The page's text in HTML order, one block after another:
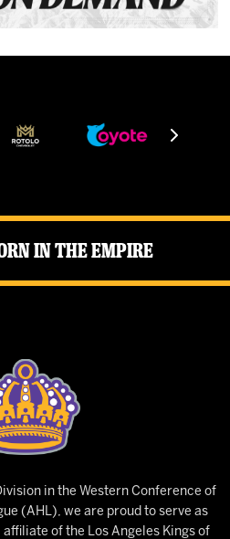
in the Empire
in the Western Conference of
(AHL), we are proud to serve as
of the Los Angeles Kings of